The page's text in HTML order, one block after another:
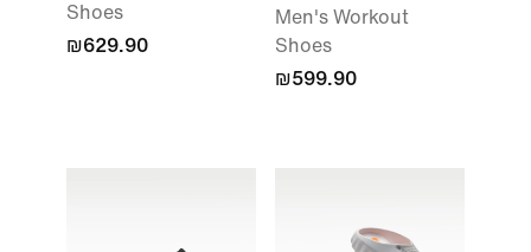
Shoes
₪629.90
Men's Workout
Shoes
₪599.90